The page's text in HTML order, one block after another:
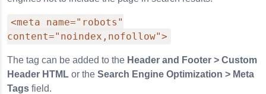
<meta name="robots"
content="noindex,nofollow">
The tag can be added to the Header and Footer > Custom
Header HTML or the Search Engine Optimization > Meta
Tags field.